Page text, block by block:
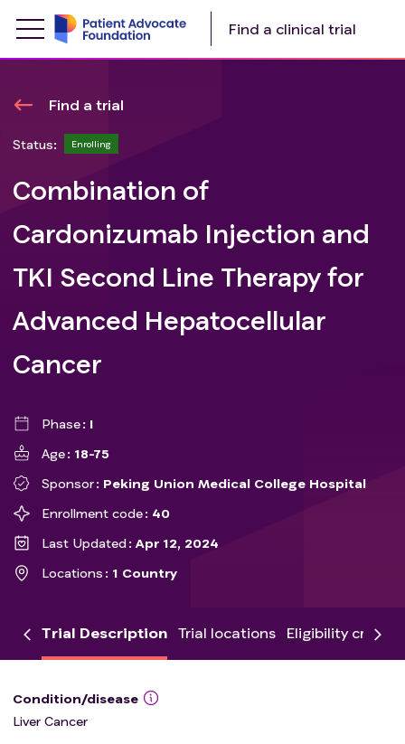
Find a clinical trial
Find a trial
Status: Enrolling
Combination of
Cardonizumab Injection and
TKI Second Line Therapy for
Advanced Hepatocellular
Cancer
Phase
I
Age
18-75
Sponsor
Peking Union Medical College Hospital
Enrollment code
40
Last Updated
Apr 12, 2024
Locations
1 Country
Trial Description Trial locations Eligibility criteria
Condition/disease
Liver Cancer